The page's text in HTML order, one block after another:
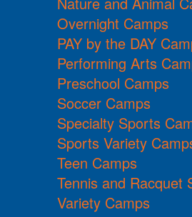
Overnight Camps
PAY by the DAY
Performing Arts
Preschool Camps
Soccer Camps
Specialty Sports
Sports Variety
Teen Camps
Tennis and Racquet
Variety Camps